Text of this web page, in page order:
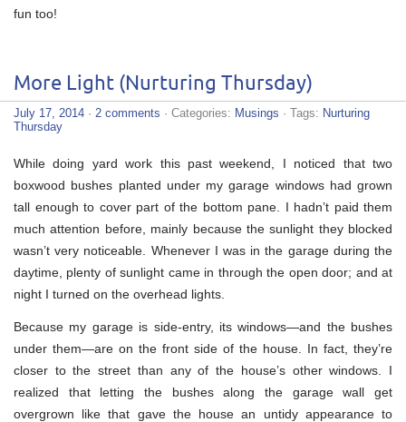
fun too!
More Light (Nurturing Thursday)
July 17, 2014 · 2 comments · Categories: Musings · Tags: Nurturing
Thursday
While doing yard work this past weekend, I noticed that two
boxwood bushes planted under my garage windows had grown
tall enough to cover part of the bottom pane. I hadn’t paid them
much attention before, mainly because the sunlight they blocked
wasn’t very noticeable. Whenever I was in the garage during the
daytime, plenty of sunlight came in through the open door; and at
night I turned on the overhead lights.
Because my garage is side-entry, its windows—and the bushes
under them—are on the front side of the house. In fact, they’re
closer to the street than any of the house’s other windows. I
realized that letting the bushes along the garage wall get
overgrown like that gave the house an untidy appearance to